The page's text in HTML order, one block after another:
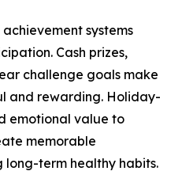
systems
Cash prizes,
challenge goals make
and rewarding. Holiday-
emotional value to
memorable
long-term healthy habits.